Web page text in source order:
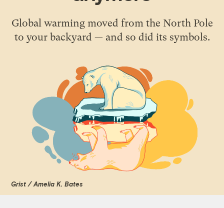
Global warming moved from the North Pole
to your backyard — and so did its symbols.
Grist / Amelia K. Bates